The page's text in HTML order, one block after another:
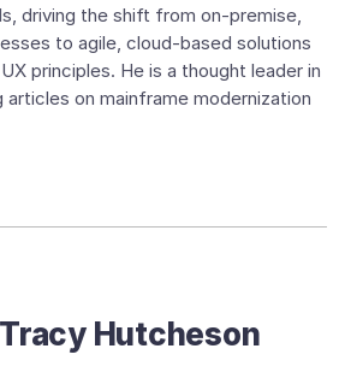
driving the shift from on-premise,
to agile, cloud-based solutions
principles. He is a thought leader in
on mainframe modernization
Tracy Hutcheson